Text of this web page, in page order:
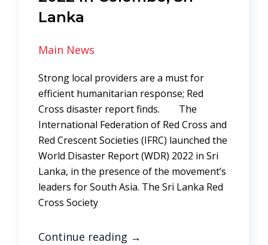
Lanka
Main News
Strong local providers are a must for
efficient humanitarian response; Red
Cross disaster report finds. The
International Federation of Red Cross and
Red Crescent Societies (IFRC) launched the
World Disaster Report (WDR) 2022 in Sri
Lanka, in the presence of the movement’s
leaders for South Asia. The Sri Lanka Red
Cross Society
Continue reading →